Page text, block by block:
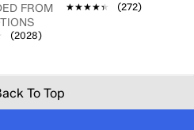
FROM
(2028)
★★★★★
★★★★★ (272)
To Top